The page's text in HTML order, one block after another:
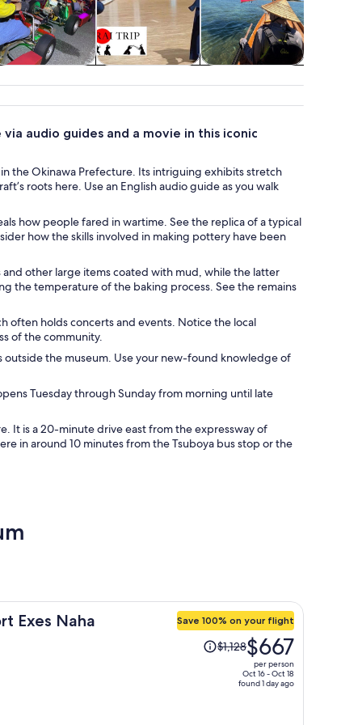
nightlife
workshops
tours
audio guides and a movie in this iconic
the Okinawa Prefecture. Its intriguing exhibits stretch
roots here. Use an English audio guide as you walk
how people fared in wartime. See the replica of a typical
how the skills involved in making pottery have been
other large items coated with mud, while the latter
the temperature of the baking process. See the remains
often holds concerts and events. Notice the local
of the community.
the museum. Use your new-found knowledge of
Tuesday through Sunday from morning until late
It is a 20-minute drive east from the expressway of
in around 10 minutes from the Tsuboya bus stop or the
Exes Naha Save 100% on your flight
Price
was$1,128$667
per person
Oct 16 - Oct 18
found 1 day ago